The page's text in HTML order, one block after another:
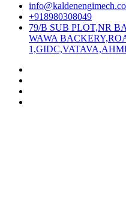
+918980308049
79/B SUB PLOT,NR
WAWA